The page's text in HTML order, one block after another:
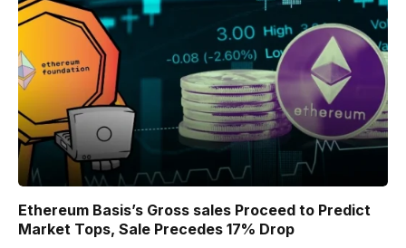
Ethereum Basis’s Gross sales Proceed to Predict
Market Tops, Sale Precedes 17% Drop